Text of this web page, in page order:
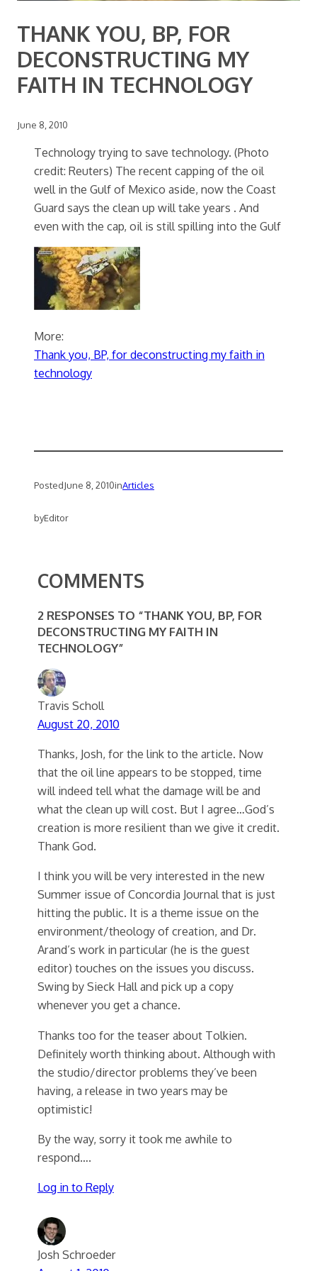
THANK YOU, BP, FOR
DECONSTRUCTING MY
FAITH IN TECHNOLOGY
June 8, 2010
Technology trying to save technology. (Photo
credit: Reuters) The recent capping of the oil
well in the Gulf of Mexico aside, now the Coast
Guard says the clean up will take years . And
even with the cap, oil is still spilling into the Gulf
More:
Thank you, BP, for deconstructing my faith in
technology
PostedJune 8, 2010inArticles
byEditor
COMMENTS
2 RESPONSES TO “THANK YOU, BP, FOR
DECONSTRUCTING MY FAITH IN
TECHNOLOGY”
Travis Scholl
August 20, 2010
Thanks, Josh, for the link to the article. Now
that the oil line appears to be stopped, time
will indeed tell what the damage will be and
what the clean up will cost. But I agree…God’s
creation is more resilient than we give it credit.
Thank God.
I think you will be very interested in the new
Summer issue of Concordia Journal that is just
hitting the public. It is a theme issue on the
environment/theology of creation, and Dr.
Arand’s work in particular (he is the guest
editor) touches on the issues you discuss.
Swing by Sieck Hall and pick up a copy
whenever you get a chance.
Thanks too for the teaser about Tolkien.
Definitely worth thinking about. Although with
the studio/director problems they’ve been
having, a release in two years may be
optimistic!
By the way, sorry it took me awhile to
respond….
Log in to Reply
Josh Schroeder